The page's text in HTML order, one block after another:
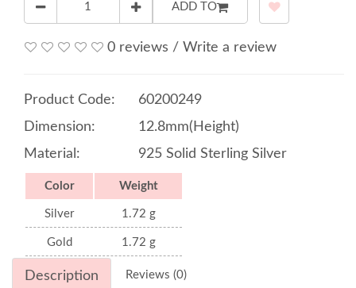
ADD TO
0 reviews / Write a review
Product Code:
60200249
Dimension:
12.8mm(Height)
Material:
925 Solid Sterling Silver
Color Weight
Silver 1.72 g
Gold 1.72 g
Description Reviews (0)